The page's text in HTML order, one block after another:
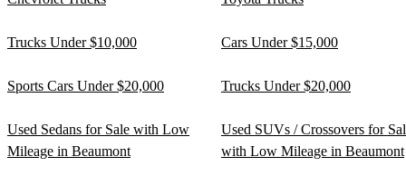
Trucks Under $10,000 Cars Under $15,000
Sports Cars Under $20,000 Trucks Under $20,000
Used Sedans for Sale with Low
Mileage in Beaumont
Used SUVs / Crossovers for
with Low Mileage in Beaumont